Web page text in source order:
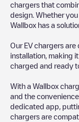
chargers that
design. Whether
Wallbox has a
Our EV chargers
installation, making
charged and ready
With a Wallbox
and the
dedicated app,
chargers are